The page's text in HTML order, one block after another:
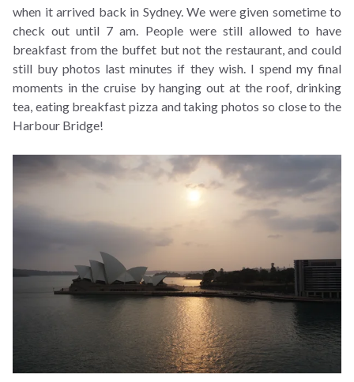
when it arrived back in Sydney. We were given sometime to
check out until 7 am. People were still allowed to have
breakfast from the buffet but not the restaurant, and could
still buy photos last minutes if they wish. I spend my final
moments in the cruise by hanging out at the roof, drinking
tea, eating breakfast pizza and taking photos so close to the
Harbour Bridge!